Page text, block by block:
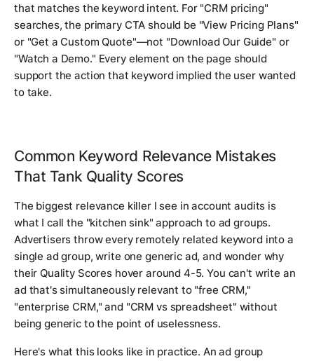
that matches the keyword intent. For "CRM pricing"
searches, the primary CTA should be "View Pricing Plans"
or "Get a Custom Quote"—not "Download Our Guide" or
"Watch a Demo." Every element on the page should
support the action that keyword implied the user wanted
to take.
Common Keyword Relevance Mistakes
That Tank Quality Scores
The biggest relevance killer I see in account audits is
what I call the "kitchen sink" approach to ad groups.
Advertisers throw every remotely related keyword into a
single ad group, write one generic ad, and wonder why
their Quality Scores hover around 4-5. You can't write an
ad that's simultaneously relevant to "free CRM,"
"enterprise CRM," and "CRM vs spreadsheet" without
being generic to the point of uselessness.
Here's what this looks like in practice. An ad group